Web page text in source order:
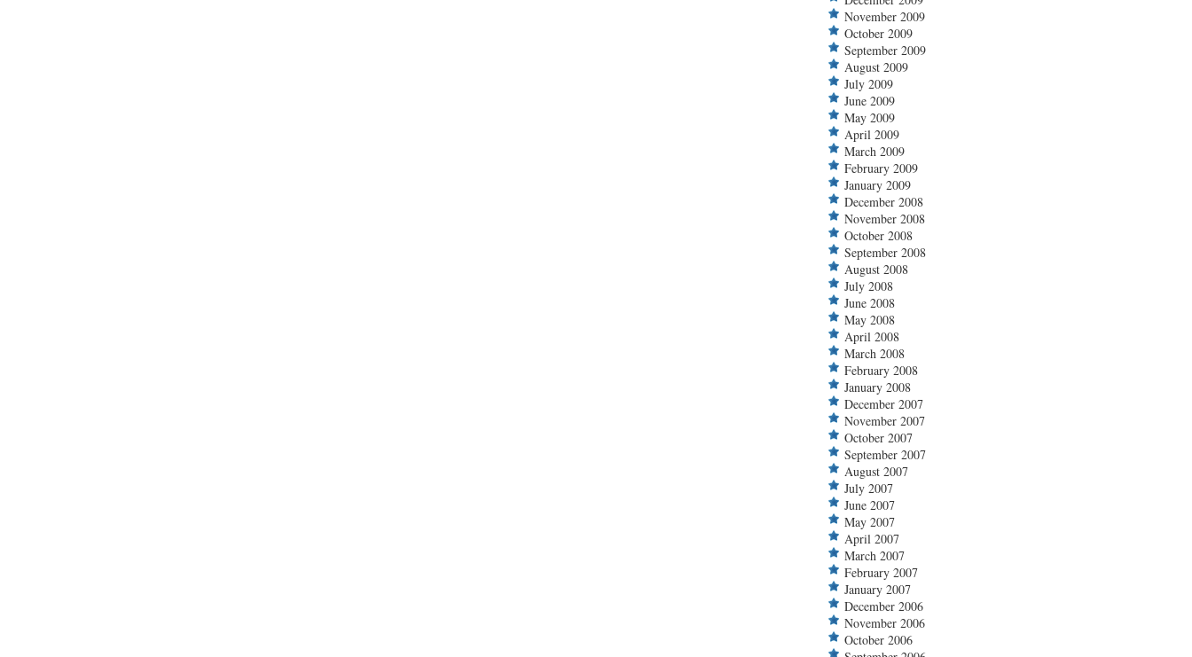
November 2009
October 2009
September 2009
August 2009
July 2009
June 2009
May 2009
April 2009
March 2009
February 2009
January 2009
December 2008
November 2008
October 2008
September 2008
August 2008
July 2008
June 2008
May 2008
April 2008
March 2008
February 2008
January 2008
December 2007
November 2007
October 2007
September 2007
August 2007
July 2007
June 2007
May 2007
April 2007
March 2007
February 2007
January 2007
December 2006
November 2006
October 2006